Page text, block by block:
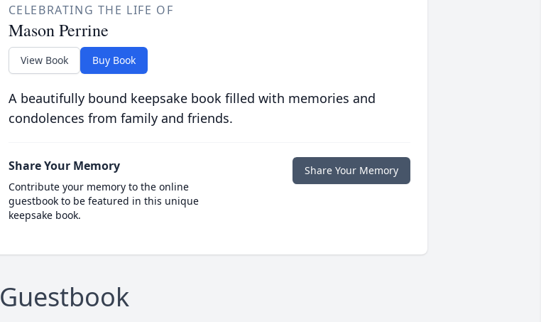
CELEBRATING THE LIFE OF
Mason Perrine
View Book Buy Book
A beautifully bound keepsake book filled with memories and
condolences from family and friends.
Share Your Memory
Contribute your memory to the online
guestbook to be featured in this unique
keepsake book.
Share Your Memory
Guestbook